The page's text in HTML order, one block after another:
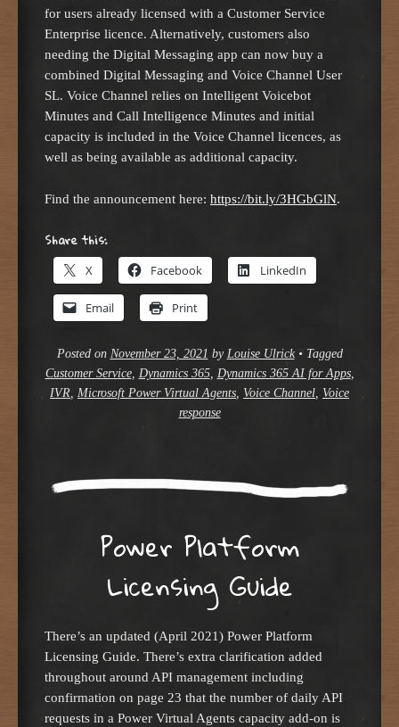
for users already licensed with a Customer Service
Enterprise licence. Alternatively, customers also
needing the Digital Messaging app can now buy a
combined Digital Messaging and Voice Channel User
SL. Voice Channel relies on Intelligent Voicebot
Minutes and Call Intelligence Minutes and initial
capacity is included in the Voice Channel licences, as
well as being available as additional capacity.
Find the announcement here: https://bit.ly/3HGbGlN.
Share this:
X Facebook LinkedIn
Email Print
Posted on November 23, 2021 by Louise Ulrick • Tagged
Customer Service, Dynamics 365, Dynamics 365 AI for Apps,
IVR
Microsoft Power Virtual Agents Voice Channel Voice
response
Power Platform
Licensing Guide
There’s an updated (April 2021) Power Platform
Licensing Guide. There’s extra clarification added
throughout around API management including
confirmation on page 23 that the number of daily API
requests in a Power Virtual Agents capacity add-on is